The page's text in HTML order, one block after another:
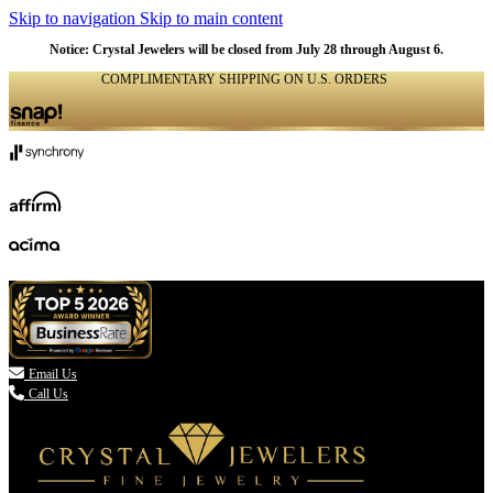
Skip to navigation Skip to main content
Notice: Crystal Jewelers will be closed from July 28 through August 6.
COMPLIMENTARY SHIPPING ON U.S. ORDERS
 Email Us
Call Us